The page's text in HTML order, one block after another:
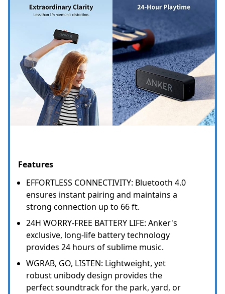
Features
EFFORTLESS CONNECTIVITY: Bluetooth 4.0
ensures instant pairing and maintains a
strong connection up to 66 ft.
24H WORRY-FREE BATTERY LIFE: Anker's
exclusive, long-life battery technology
provides 24 hours of sublime music.
WGRAB, GO, LISTEN: Lightweight, yet
robust unibody design provides the
perfect soundtrack for the park, yard, or